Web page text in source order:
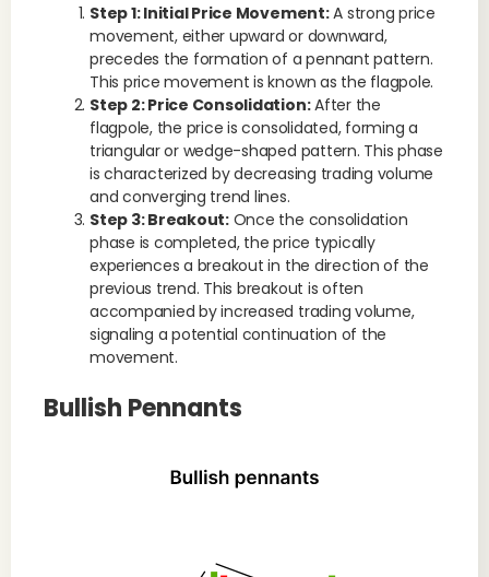
Step 1: Initial Price Movement:A strong price
movement, either upward or downward,
precedes the formation of a pennant pattern.
This price movement is known as the flagpole.
Step 2: Price Consolidation:After the
flagpole, the price is consolidated, forming a
triangular or wedge-shaped pattern. This phase
is characterized by decreasing trading volume
and converging trend lines.
Step 3: Breakout:Once the consolidation
phase is completed, the price typically
experiences a breakout in the direction of the
previous trend. This breakout is often
accompanied by increased trading volume,
signaling a potential continuation of the
movement.
Bullish Pennants